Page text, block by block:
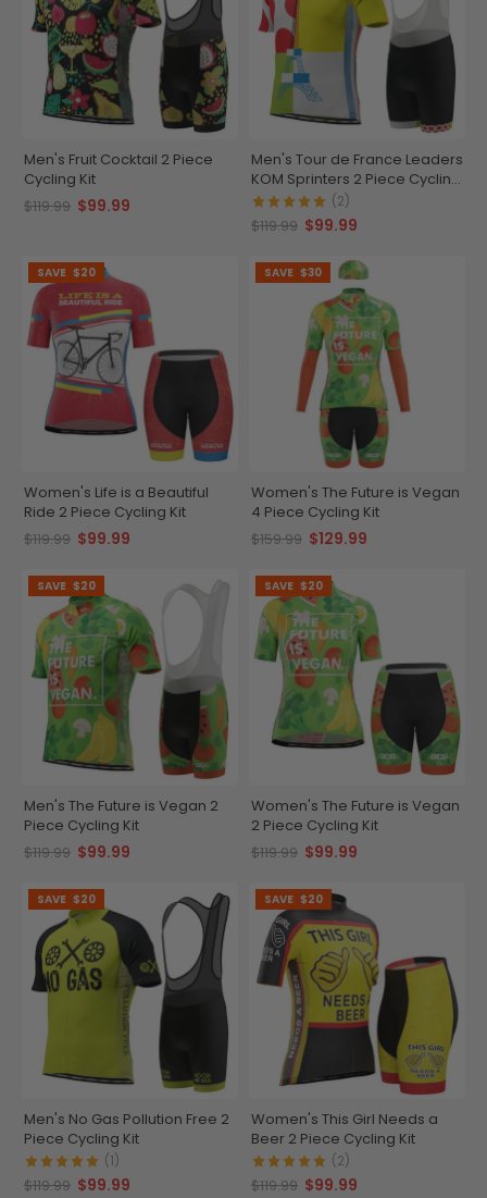
Men's Fruit Cocktail 2 Piece
Cycling Kit
$119.99 $99.99
Men's Tour de France Leaders
KOM Sprinters 2 Piece Cycling
Kit
(2)
$119.99 $99.99
SAVE $20
Women's Life is a Beautiful
Ride 2 Piece Cycling Kit
$119.99 $99.99
SAVE $30
Women's The Future is Vegan
4 Piece Cycling Kit
$159.99 $129.99
SAVE $20
Men's The Future is Vegan 2
Piece Cycling Kit
$119.99 $99.99
SAVE $20
Women's The Future is Vegan
2 Piece Cycling Kit
$119.99 $99.99
SAVE $20
Men's No Gas Pollution Free 2
Piece Cycling Kit
(1)
$119.99 $99.99
SAVE $20
Women's This Girl Needs a
Beer 2 Piece Cycling Kit
(2)
$119.99 $99.99